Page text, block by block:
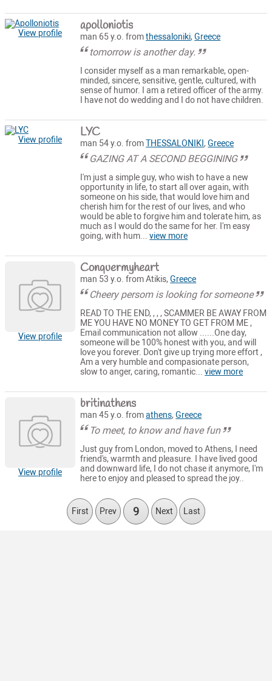
View profile apolloniotis
man 65 y.o. fromthessaloniki,Greece
tomorrow is another day.
I consider myself as a man remarkable, open-
minded, sincere, sensitive, gentle, cultured, with
sense of humor. I am a retired officer of the army.
I have not do wedding and I do not have children.
View profile LYC
man 54 y.o. fromTHESSALONIKI,Greece
GAZING AT A SECOND BEGGINING
I'm just a simple guy, who wish to have a new
opportunity in life, to start all over again, with
someone on his side, that would love him and
cherish him for the rest of our lives, and who
would be able to forgive him and tolerate him, as
much as I would do the same for her. I'm easy
going, with hum...view more
View profile
Conquermyheart
man 53 y.o. from Atikis,Greece
Cheery persom is looking for someone
READ TO THE END, , , , SCAMMER BE AWAY FROM
ME YOU HAVE NO MONEY TO GET FROM ME ,
Email communication not allow ......One day,
someone will be 100% honest with you, and will
love you forever. Don't give up trying more effort ,
Am a very humble and compasionate person,
slow to anger, caring, romantic...view more
View profile
britinathens
man 45 y.o. fromathens,Greece
To meet, to know and have fun
Just guy from London, moved to Athens, I need
friend's, warmth and pleasure. I have lived good
and downward life, I do not chase it anymore, I'm
here to enjoy and pleased to spread the joy..
First Prev 9 Next Last